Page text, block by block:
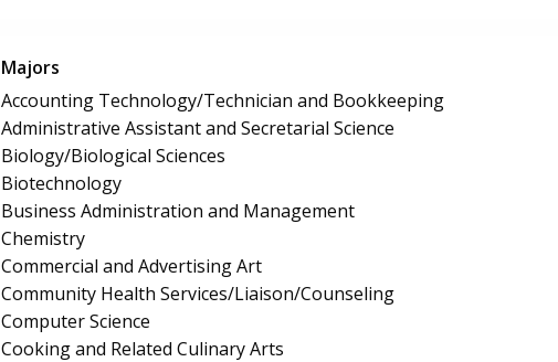
Majors
Accounting Technology/Technician and Bookkeeping
Administrative Assistant and Secretarial Science
Biology/Biological Sciences
Biotechnology
Business Administration and Management
Chemistry
Commercial and Advertising Art
Community Health Services/Liaison/Counseling
Computer Science
Cooking and Related Culinary Arts